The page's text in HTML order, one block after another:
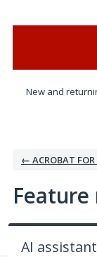
New and
← ACROBAT
AI